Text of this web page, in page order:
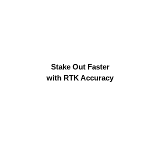
Stake Out Faster
with RTK Accuracy